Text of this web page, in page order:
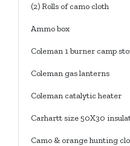
(2) Rolls of camo cloth
Ammo box
Coleman 1 burner camp
Coleman gas lanterns
Coleman catalytic heater
Carhartt size 50X30
Camo & orange hunting